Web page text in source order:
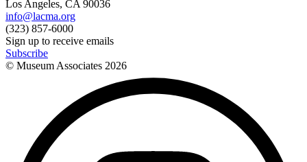
Los Angeles, CA 90036
info@lacma.org
(323) 857-6000
Sign up to receive emails
Subscribe
© Museum Associates 2026